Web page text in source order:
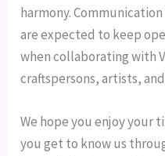
harmony.
are expected to keep
when collaborating with
craftspersons, artists,
We hope you enjoy your
you get to know us